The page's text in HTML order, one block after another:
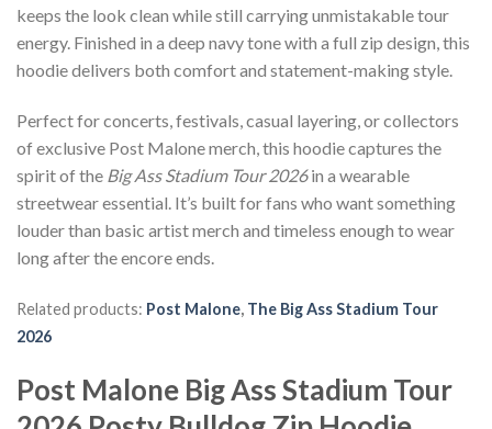
keeps the look clean while still carrying unmistakable tour
energy. Finished in a deep navy tone with a full zip design, this
hoodie delivers both comfort and statement-making style.
Perfect for concerts, festivals, casual layering, or collectors
of exclusive Post Malone merch, this hoodie captures the
spirit of the Big Ass Stadium Tour 2026in a wearable
streetwear essential. It’s built for fans who want something
louder than basic artist merch and timeless enough to wear
long after the encore ends.
Related products: Post Malone, The Big Ass Stadium Tour
2026
Post Malone Big Ass Stadium Tour